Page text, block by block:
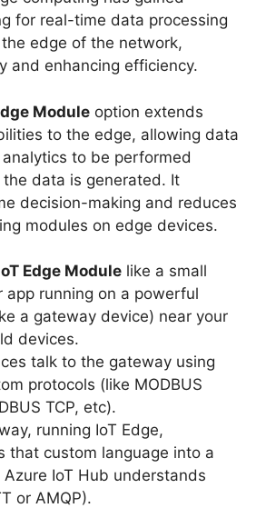
for real-time data processing
edge of the network,
and enhancing efficiency.
Module option extends
to the edge, allowing data
to be performed
data is generated. It
decision-making and reduces
modules on edge devices.
Edge Module like a small
app running on a powerful
a gateway device) near your
devices.
talk to the gateway using
protocols (like MODBUS
TCP, etc).
running IoT Edge,
that custom language into a
Azure IoT Hub understands
or AMQP).